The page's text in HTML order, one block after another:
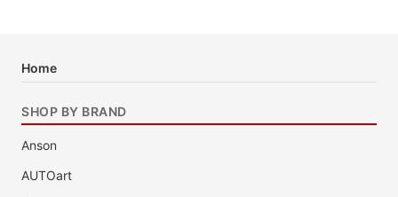
Home
SHOP BY BRAND
Anson
AUTOart